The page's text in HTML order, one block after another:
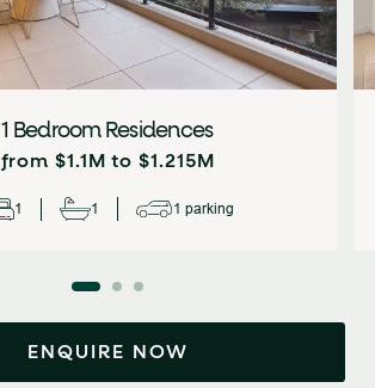
1 Bedroom Residences
from $1.1M to $1.215M
1 1 1 parking
ENQUIRE NOW